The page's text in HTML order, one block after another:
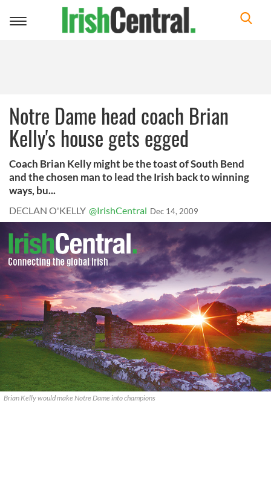
Toggle
Notre Dame head coach Brian
Kelly's house gets egged
Coach Brian Kelly might be the toast of South Bend
and the chosen man to lead the Irish back to winning
ways, bu...
DECLAN O'KELLY @IrishCentral Dec 14, 2009
Brian Kelly would make Notre Dame into champions